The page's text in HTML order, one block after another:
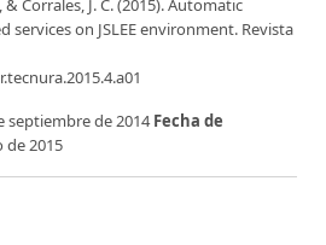
& Corrales, J. C. (2015). Automatic
on JSLEE environment. Revista
septiembre de 2014Fecha de
de 2015